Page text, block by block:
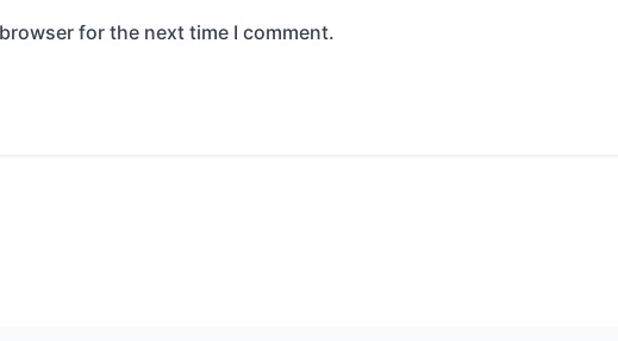
for the next time I comment.